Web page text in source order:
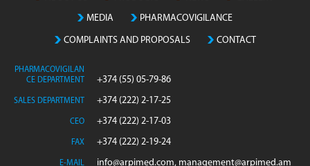
MEDIA PHARMACOVIGILANCE
COMPLAINTS AND PROPOSALS CONTACT
PHARMACOVIGILAN
CE DEPARTMENT
+374 (55) 05-79-86
SALES DEPARTMENT +374 (222) 2-17-25
CEO +374 (222) 2-17-03
FAX +374 (222) 2-19-24
E-MAIL info@arpimed.com, management@arpimed.am